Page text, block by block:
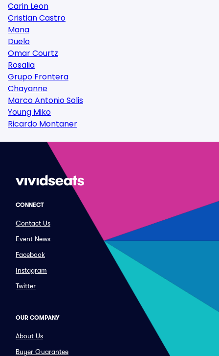
Carin Leon
Cristian Castro
Mana
Duelo
Omar Courtz
Rosalia
Grupo Frontera
Chayanne
Marco Antonio Solis
Young Miko
Ricardo Montaner
CONNECT
Contact Us
Event News
Facebook
Instagram
Twitter
OUR COMPANY
About Us
Buyer Guarantee